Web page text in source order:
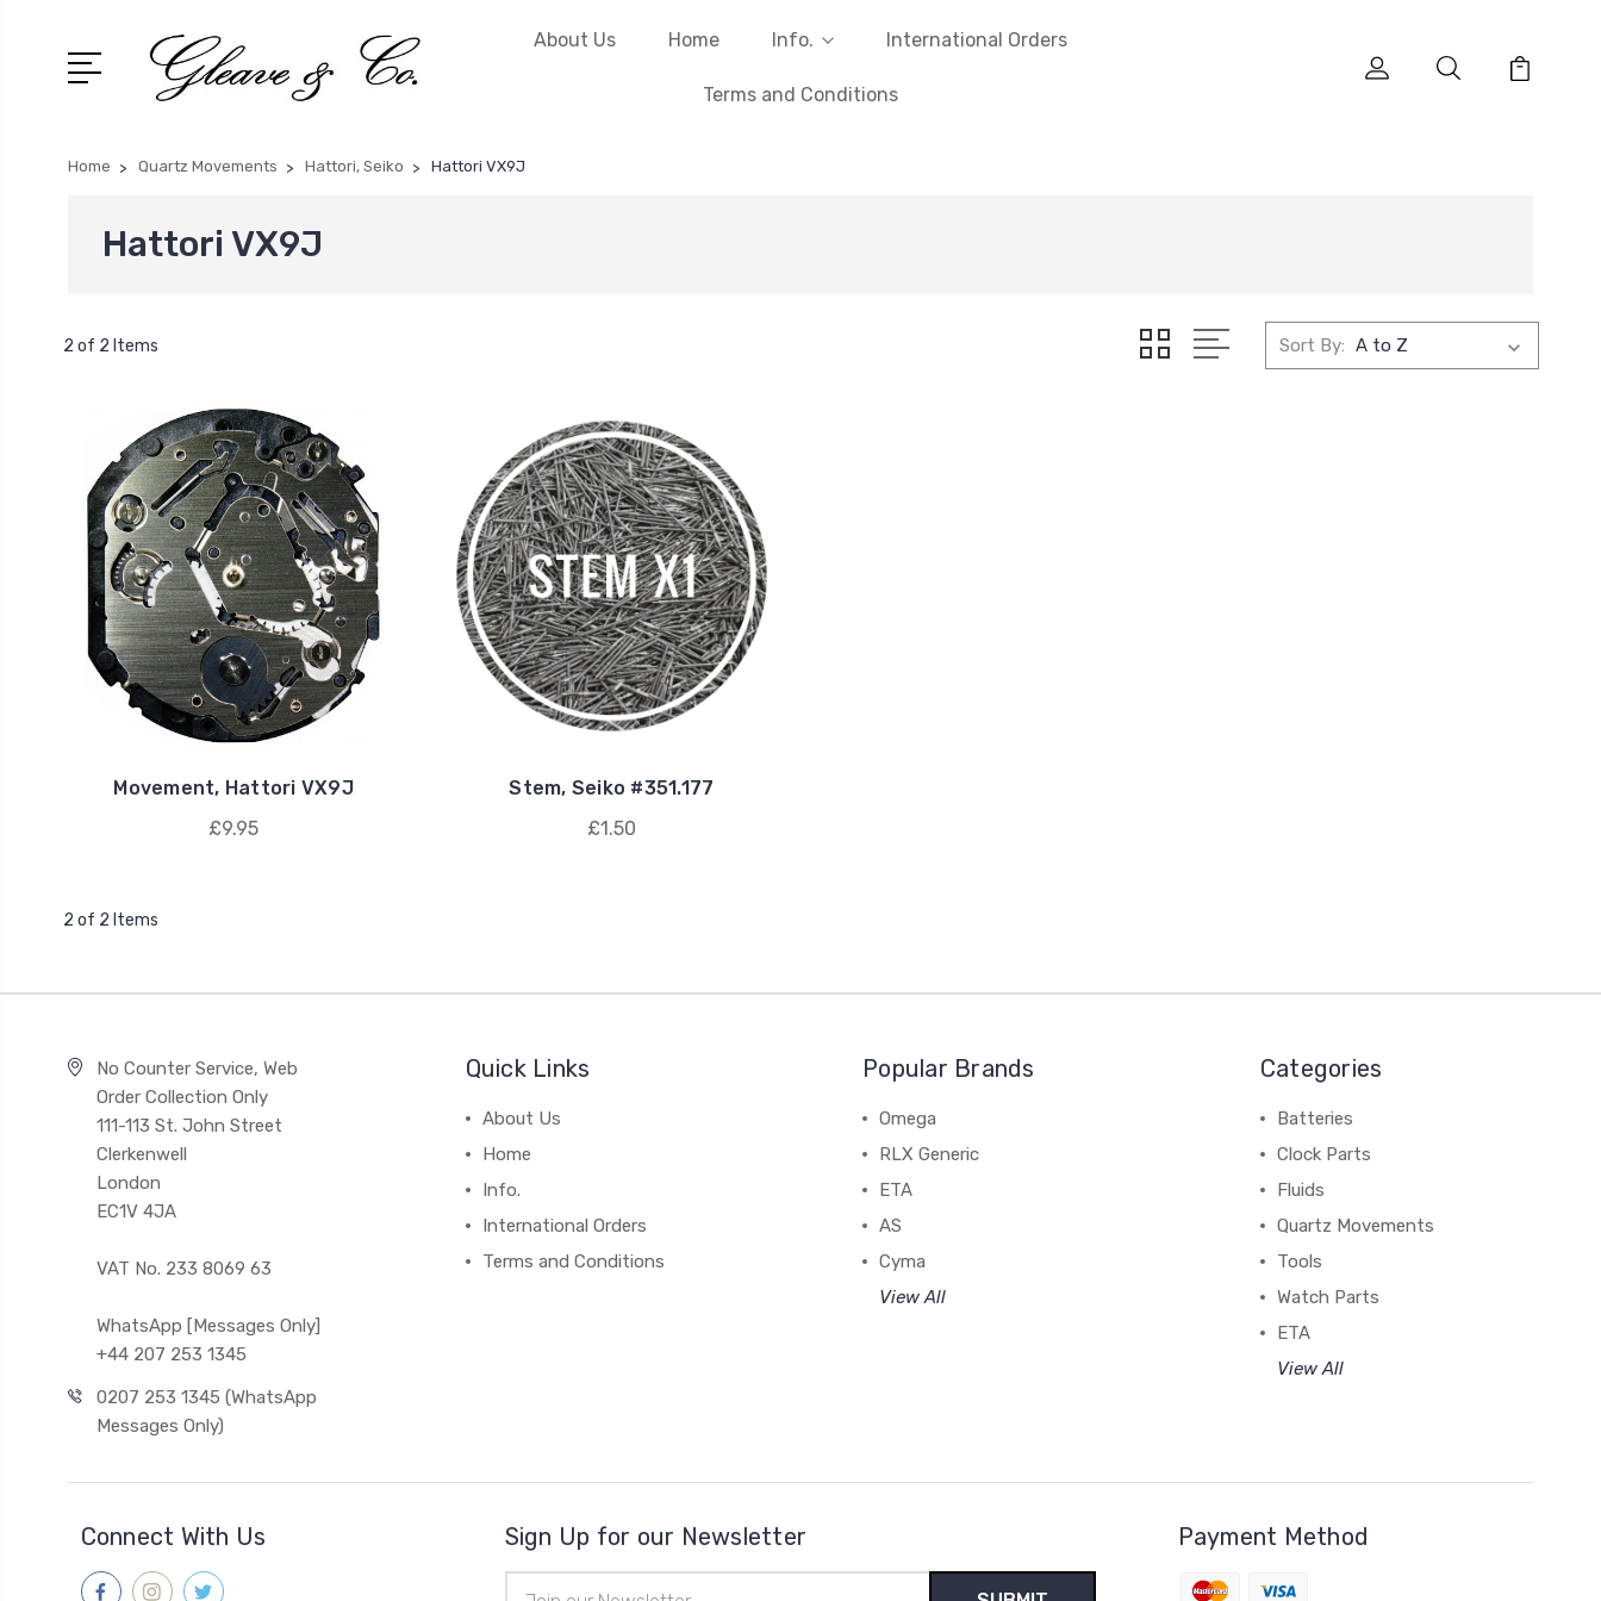
About Us Home Info. International Orders
Terms and Conditions
Home Quartz Movements Hattori, Seiko Hattori VX9J
Hattori VX9J
2 of 2 Items Sort By:
Movement, Hattori VX9J
£9.95
Stem, Seiko #351.177
£1.50
2 of 2 Items
No Counter Service, Web
Order Collection Only
111-113 St. John Street
Clerkenwell
London
EC1V 4JA
VAT No. 233 8069 63
WhatsApp [Messages Only]
+44 207 253 1345
0207 253 1345 (WhatsApp
Messages Only)
Quick Links
About Us
Home
Info.
International Orders
Terms and Conditions
Popular Brands
Omega
RLX Generic
ETA
AS
Cyma
View All
Categories
Batteries
Clock Parts
Fluids
Quartz Movements
Tools
Watch Parts
ETA
View All
Connect With Us Sign Up for our Newsletter Payment Method